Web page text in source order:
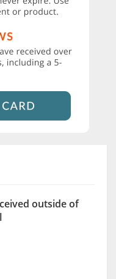
outside of